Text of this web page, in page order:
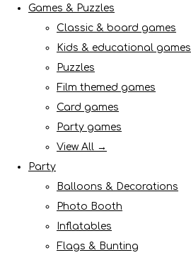
Games & Puzzles
Classic & board games
Kids & educational games
Puzzles
Film themed games
Card games
Party games
View All →
Party
Balloons & Decorations
Photo Booth
Inflatables
Flags & Bunting